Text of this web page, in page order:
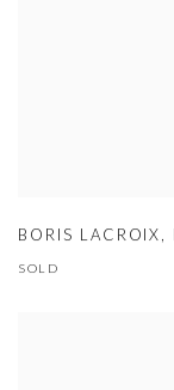
BORIS LACROIX,
SOLD